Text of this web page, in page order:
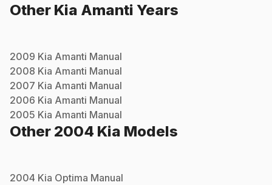
Other Kia Amanti Years
2009 Kia Amanti Manual
2008 Kia Amanti Manual
2007 Kia Amanti Manual
2006 Kia Amanti Manual
2005 Kia Amanti Manual
Other 2004 Kia Models
2004 Kia Optima Manual